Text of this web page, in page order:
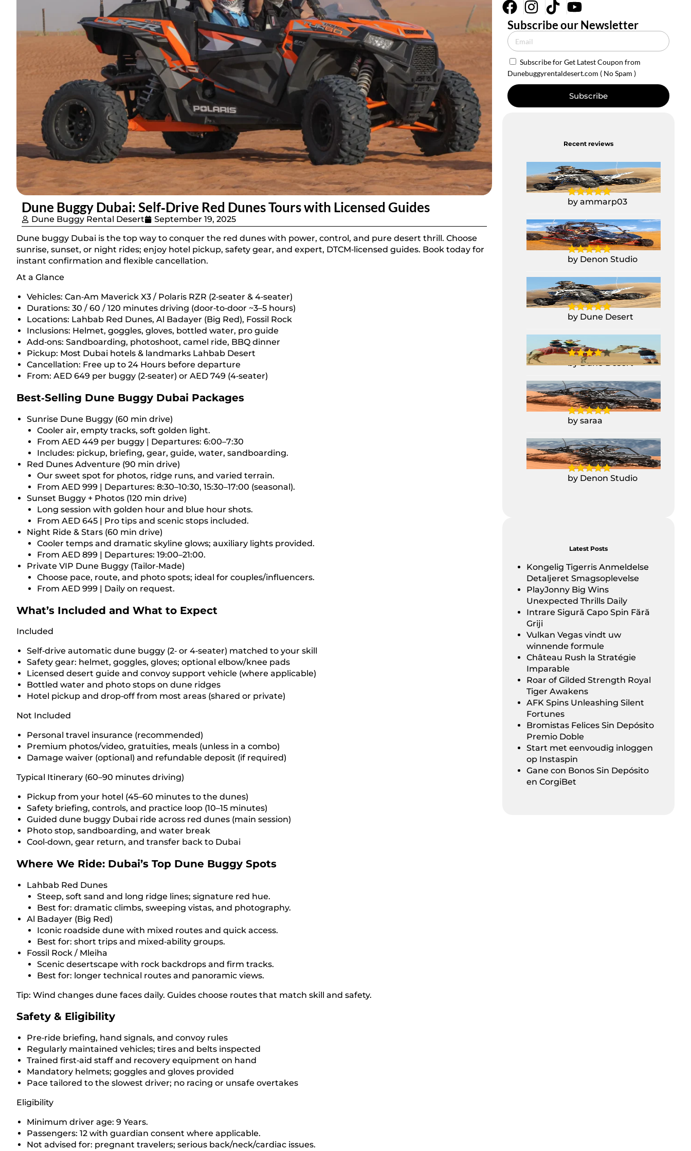
Dune Buggy Dubai: Self‑Drive Red Dunes Tours with Licensed Guides
Dune Buggy Rental Desert
September 19, 2025
Dune buggy Dubai is the top way to conquer the red dunes with power, control, and pure desert thrill. Choose
sunrise, sunset, or night rides; enjoy hotel pickup, safety gear, and expert, DTCM‑licensed guides. Book today for
instant confirmation and flexible cancellation.
At a Glance
Vehicles: Can‑Am Maverick X3 / Polaris RZR (2‑seater & 4‑seater)
Durations: 30 / 60 / 120 minutes driving (door‑to‑door ~3–5 hours)
Locations: Lahbab Red Dunes, Al Badayer (Big Red), Fossil Rock
Inclusions: Helmet, goggles, gloves, bottled water, pro guide
Add‑ons: Sandboarding, photoshoot, camel ride, BBQ dinner
Pickup: Most Dubai hotels & landmarks Lahbab Desert
Cancellation: Free up to 24 Hours before departure
From: AED 649 per buggy (2‑seater) or AED 749 (4‑seater)
Best‑Selling Dune Buggy Dubai Packages
Sunrise Dune Buggy (60 min drive)
Cooler air, empty tracks, soft golden light.
From AED 449 per buggy | Departures: 6:00–7:30
Includes: pickup, briefing, gear, guide, water, sandboarding.
Red Dunes Adventure (90 min drive)
Our sweet spot for photos, ridge runs, and varied terrain.
From AED 999 | Departures: 8:30–10:30, 15:30–17:00 (seasonal).
Sunset Buggy + Photos (120 min drive)
Long session with golden hour and blue hour shots.
From AED 645 | Pro tips and scenic stops included.
Night Ride & Stars (60 min drive)
Cooler temps and dramatic skyline glows; auxiliary lights provided.
From AED 899 | Departures: 19:00–21:00.
Private VIP Dune Buggy (Tailor‑Made)
Choose pace, route, and photo spots; ideal for couples/influencers.
From AED 999 | Daily on request.
What’s Included and What to Expect
Included
Self‑drive automatic dune buggy (2‑ or 4‑seater) matched to your skill
Safety gear: helmet, goggles, gloves; optional elbow/knee pads
Licensed desert guide and convoy support vehicle (where applicable)
Bottled water and photo stops on dune ridges
Hotel pickup and drop‑off from most areas (shared or private)
Not Included
Personal travel insurance (recommended)
Premium photos/video, gratuities, meals (unless in a combo)
Damage waiver (optional) and refundable deposit (if required)
Typical Itinerary (60–90 minutes driving)
Pickup from your hotel (45–60 minutes to the dunes)
Safety briefing, controls, and practice loop (10–15 minutes)
Guided dune buggy Dubai ride across red dunes (main session)
Photo stop, sandboarding, and water break
Cool‑down, gear return, and transfer back to Dubai
Where We Ride: Dubai’s Top Dune Buggy Spots
Lahbab Red Dunes
Steep, soft sand and long ridge lines; signature red hue.
Best for: dramatic climbs, sweeping vistas, and photography.
Al Badayer (Big Red)
Iconic roadside dune with mixed routes and quick access.
Best for: short trips and mixed‑ability groups.
Fossil Rock / Mleiha
Scenic desertscape with rock backdrops and firm tracks.
Best for: longer technical routes and panoramic views.
Tip: Wind changes dune faces daily. Guides choose routes that match skill and safety.
Safety & Eligibility
Pre‑ride briefing, hand signals, and convoy rules
Regularly maintained vehicles; tires and belts inspected
Trained first‑aid staff and recovery equipment on hand
Mandatory helmets; goggles and gloves provided
Pace tailored to the slowest driver; no racing or unsafe overtakes
Eligibility
Minimum driver age: 9 Years.
Passengers: 12 with guardian consent where applicable.
Not advised for: pregnant travelers; serious back/neck/cardiac issues.
Subscribe our Newsletter
Subscribe for Get Latest Coupon from
Dunebuggyrentaldesert.com ( No Spam )
Subscribe
Recent reviews
Yamaha Raptor
700CC Quad Bike
by ammarp03
1 Seater Polaris Buggy
RZR 1000CC
by Denon Studio
Yamaha Raptor
700CC Quad Bike
by Dune Desert
Camel Ride
by Dune Desert
2 Seater Polaris
Buggy RZR 1000CC
by saraa
2 Seater Polaris
Buggy RZR 1000CC
by Denon Studio
Latest Posts
Kongelig Tigerris Anmeldelse
Detaljeret Smagsoplevelse
PlayJonny Big Wins
Unexpected Thrills Daily
Intrare Sigură Capo Spin Fără
Griji
Vulkan Vegas vindt uw
winnende formule
Château Rush la Stratégie
Imparable
Roar of Gilded Strength Royal
Tiger Awakens
AFK Spins Unleashing Silent
Fortunes
Bromistas Felices Sin Depósito
Premio Doble
Start met eenvoudig inloggen
op Instaspin
Gane con Bonos Sin Depósito
en CorgiBet